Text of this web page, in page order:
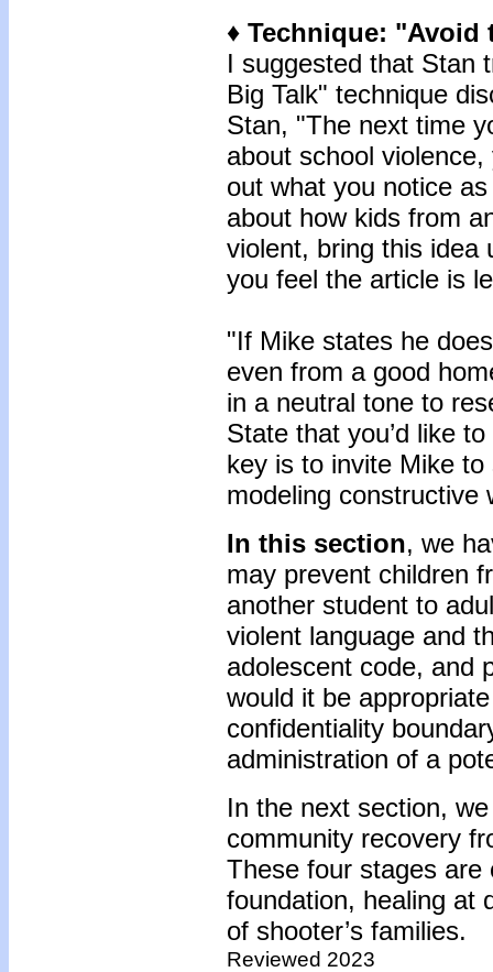
♦ Technique: "Avoid
I suggested that Stan
Big Talk" technique
Stan, "The next time
about school
out what you notice
about how kids from
violent, bring this idea
you feel the article is
"If Mike states he
even from a good
in a neutral tone to
State that you’d like
key is to invite Mike
modeling constructive
In this section, we
may prevent children
another student to
violent language and
adolescent code, and
would it be
confidentiality
administration of a
In the next section,
community recovery
These four stages
foundation, healing at
of shooter’s families.
Reviewed 2023